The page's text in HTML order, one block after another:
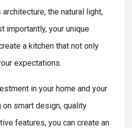
architecture, the natural light,
importantly, your unique
a kitchen that not only
expectations.
in your home and your
smart design, quality
features, you can create an